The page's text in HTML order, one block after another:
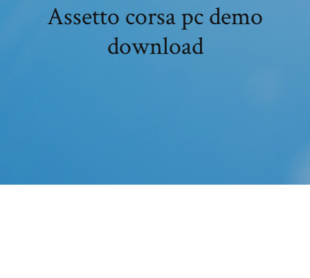
Assetto corsa pc demo
download